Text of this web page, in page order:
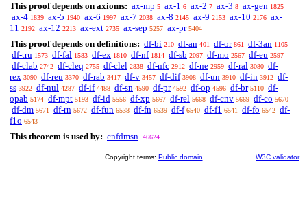
This proof depends on axioms: ax-mp 5 ax-1 6 ax-2 7 ax-3 8 ax-gen 1825
ax-4 1839 ax-5 1940 ax-6 1997 ax-7 2038 ax-8 2145 ax-9 2153 ax-10 2176 ax-
11 2192 ax-12 2213 ax-ext 2735 ax-sep 5257 ax-pr 5404
This proof depends on definitions: df-bi 210 df-an 401 df-or 861 df-3an 1105
df-tru 1573 df-fal 1583 df-ex 1810 df-nf 1814 df-sb 2097 df-mo 2567 df-eu 2597
df-clab 2742 df-cleq 2755 df-clel 2838 df-nfc 2912 df-ne 2959 df-ral 3080 df-
rex 3090 df-reu 3370 df-rab 3417 df-v 3457 df-dif 3908 df-un 3910 df-in 3912 df-
ss 3922 df-nul 4287 df-if 4488 df-sn 4590 df-pr 4592 df-op 4596 df-br 5110 df-
opab 5174 df-mpt 5193 df-id 5556 df-xp 5667 df-rel 5668 df-cnv 5669 df-co 5670
df-dm 5671 df-rn 5672 df-fun 6538 df-fn 6539 df-f 6540 df-f1 6541 df-fo 6542 df-
f1o 6543
This theorem is used by: cnfdmsn 46624
Copyright terms: Public domain W3C validator